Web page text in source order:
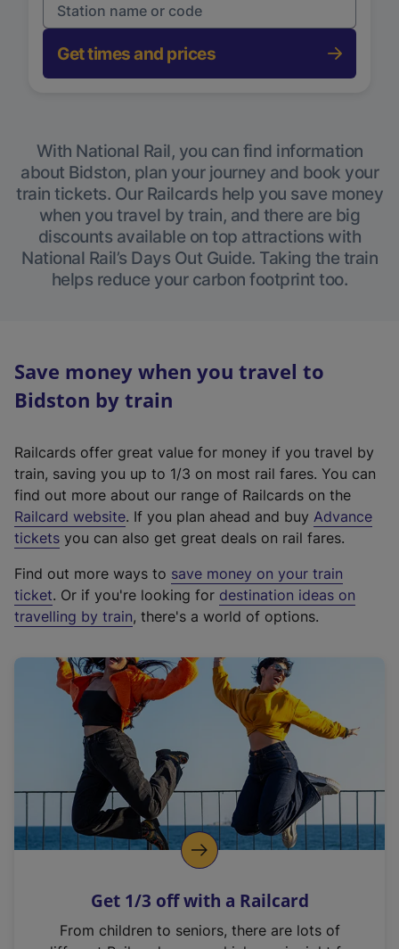
Get times and prices
With National Rail, you can find information
about Bidston, plan your journey and book your
train tickets. Our Railcards help you save money
when you travel by train, and there are big
discounts available on top attractions with
National Rail’s Days Out Guide. Taking the train
helps reduce your carbon footprint too.
Save money when you travel to
Bidston by train
Railcards offer great value for money if you travel by
train, saving you up to 1/3 on most rail fares. You can
find out more about our range of Railcards on the
Railcard website(
e
t
e
r
a
l
i
n
k
o
p
s
n
. If you plan ahead and buy Advance
tickets you can also get great deals on rail fares.
Find out more ways to save money on your train
ticket. Or if you're looking for destination ideas on
travelling by train, there's a world of options.
Get 1/3 off with a Railcard
From children to seniors, there are lots of